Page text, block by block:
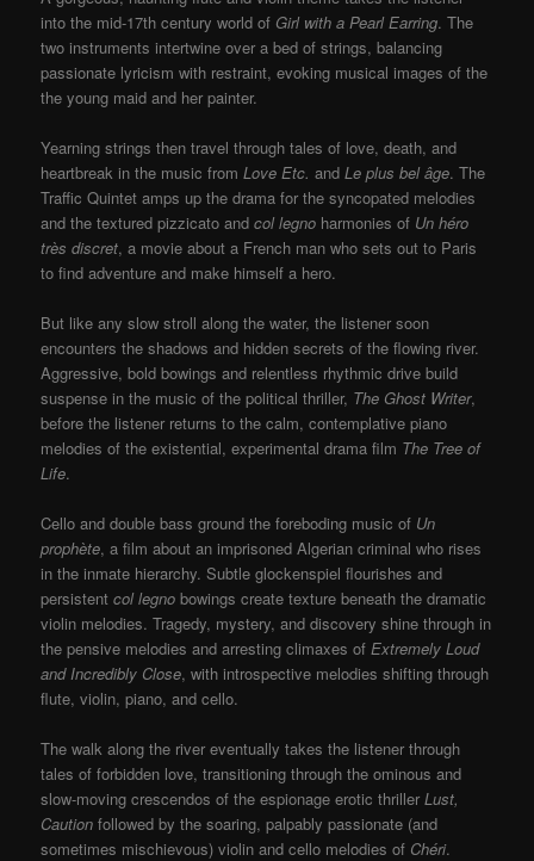
into the mid-17th century world of Girl with a Pearl Earring. The
two instruments intertwine over a bed of strings, balancing
passionate lyricism with restraint, evoking musical images of the
the young maid and her painter.
Yearning strings then travel through tales of love, death, and
heartbreak in the music fromLove Etc. andLe plus bel âge. The
Traffic Quintet amps up the drama for the syncopated melodies
and the textured pizzicato and col legno harmonies of Un héro
très discret, a movie about a French man who sets out to Paris
to find adventure and make himself a hero.
But like any slow stroll along the water, the listener soon
encounters the shadows and hidden secrets of the flowing river.
Aggressive, bold bowings and relentless rhythmic drive build
suspense in the music of the political thriller, The Ghost Writer,
before the listener returns to the calm, contemplative piano
melodies of the existential, experimental drama film The Tree of
Life.
Cello and double bass ground the foreboding music of Un
prophète, a film about an imprisoned Algerian criminal who rises
in the inmate hierarchy. Subtle glockenspiel flourishes and
persistentcol legno bowings create texture beneath the dramatic
violin melodies. Tragedy, mystery, and discovery shine through in
the pensive melodies and arresting climaxes ofExtremely Loud
and Incredibly Close, with introspective melodies shifting through
flute, violin, piano, and cello.
The walk along the river eventually takes the listener through
tales of forbidden love, transitioning through the ominous and
slow-moving crescendos of the espionage erotic thrillerLust,
Caution followed by the soaring, palpably passionate (and
sometimes mischievous) violin and cello melodies of Chéri.